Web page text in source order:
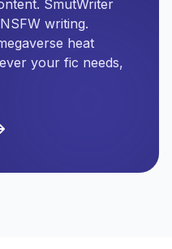
SmutWriter
writing.
heat
your fic needs,